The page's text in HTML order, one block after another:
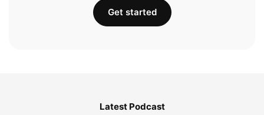
Get started
Latest Podcast